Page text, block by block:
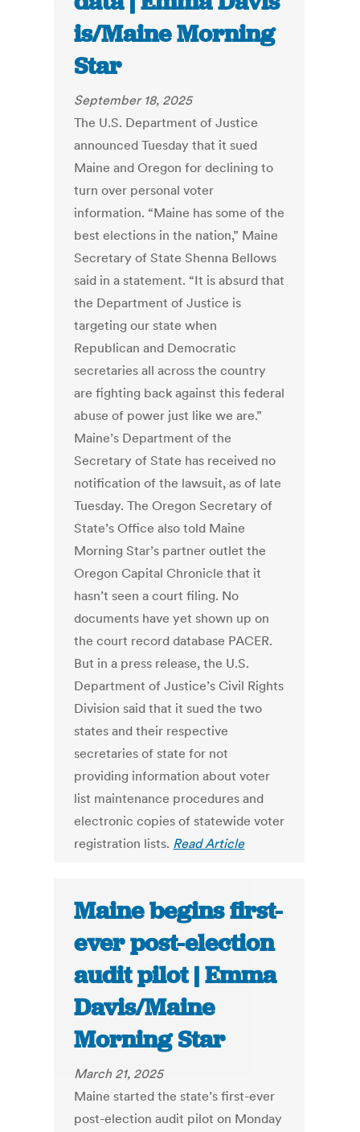
is/Maine Morning
Star
September 18, 2025
The U.S. Department of Justice
announced Tuesday that it sued
Maine and Oregon for declining to
turn over personal voter
information. “Maine has some of the
best elections in the nation,” Maine
Secretary of State Shenna Bellows
said in a statement. “It is absurd that
the Department of Justice is
targeting our state when
Republican and Democratic
secretaries all across the country
are fighting back against this federal
abuse of power just like we are.”
Maine’s Department of the
Secretary of State has received no
notification of the lawsuit, as of late
Tuesday. The Oregon Secretary of
State’s Office also told Maine
Morning Star’s partner outlet the
Oregon Capital Chronicle that it
hasn’t seen a court filing. No
documents have yet shown up on
the court record database PACER.
But in a press release, the U.S.
Department of Justice’s Civil Rights
Division said that it sued the two
states and their respective
secretaries of state for not
providing information about voter
list maintenance procedures and
electronic copies of statewide voter
registration lists. Read Article
Maine begins first-
ever post-election
audit pilot | Emma
Davis/Maine
Morning Star
March 21, 2025
Maine started the state’s first-ever
post-election audit pilot on Monday